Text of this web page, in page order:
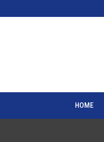
HOME